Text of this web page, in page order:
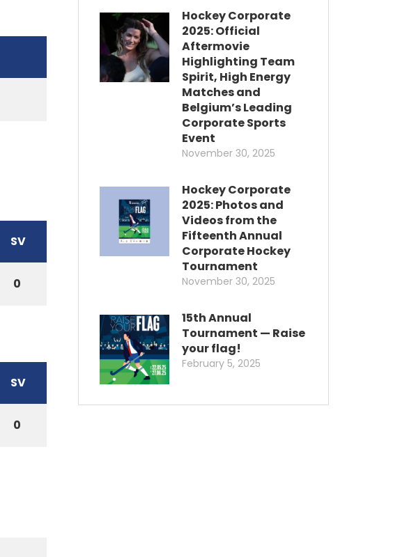
SV
0
SV
0
Hockey Corporate
2025: Official
Aftermovie
Highlighting Team
Spirit, High Energy
Matches and
Belgium’s Leading
Corporate Sports
Event
November 30, 2025
Hockey Corporate
2025: Photos and
Videos from the
Fifteenth Annual
Corporate Hockey
Tournament
November 30, 2025
15th Annual
Tournament — Raise
your flag!
February 5, 2025